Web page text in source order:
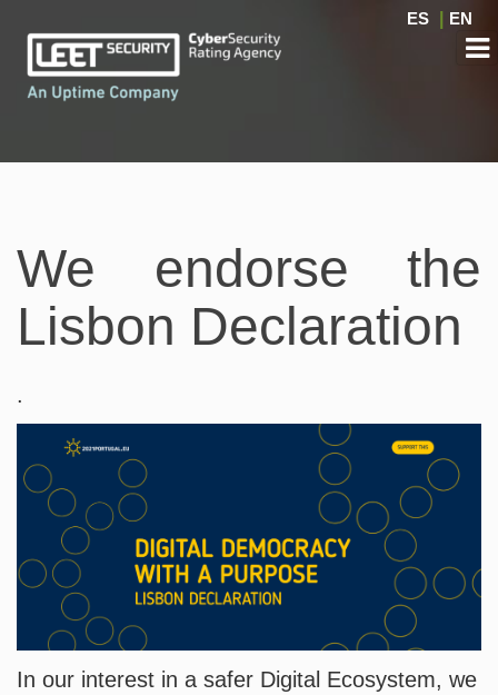
ES EN
We endorse the
Lisbon Declaration
.
In our interest in a safer Digital Ecosystem, we